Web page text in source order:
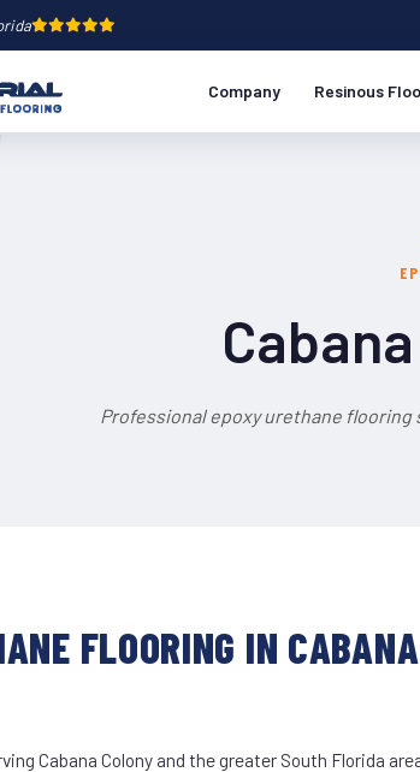
Company Resinous
Professional epoxy urethane flooring
FLOORING IN CABANA
Cabana Colony and the greater South Florida